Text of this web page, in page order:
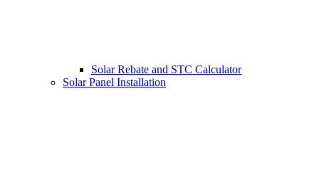
Solar Rebate and STC Calculator
Solar Panel Installation